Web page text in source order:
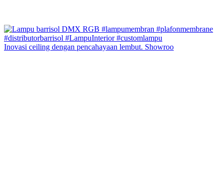
Inovasi ceiling dengan pencahayaan lembut. Showroo